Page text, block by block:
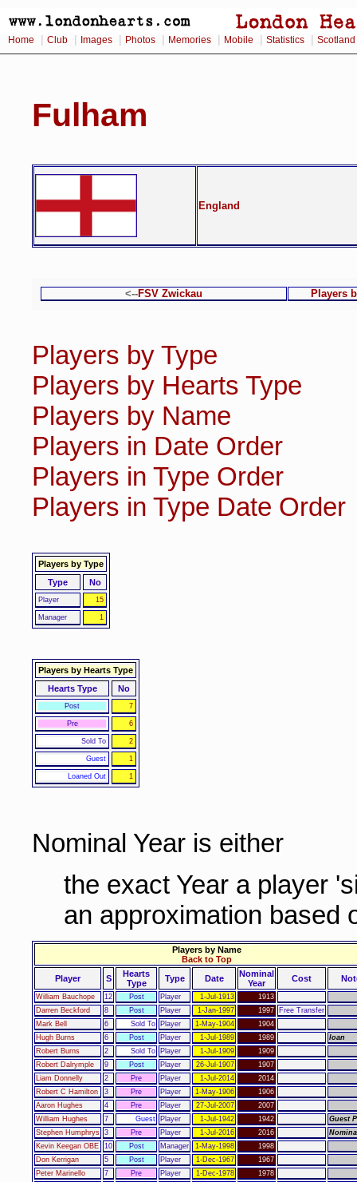
Home Club Images Photos Memories Mobile Statistics Scotland
Fulham
England
<--FSV Zwickau Players
Players by Type
Players by Hearts Type
Players by Name
Players in Date Order
Players in Type Order
Players in Type Date Order
Players by Type
Type
No
Player 15
Manager 1
Players by Hearts Type
Hearts Type
No
Post 7
Pre 6
Sold To 2
Guest 1
Loaned Out 1
Nominal Year is either
the exact Year a player
an approximation based
Players by Name
Back to Top
Player
S
Hearts
Type
Type Date
Nominal
Year
Cost
William Bauchope 12 Post Player 1-Jul-1913
1913
Darren Beckford
8 Post Player 1-Jan-1997 1997
Free Transfer
Mark Bell
6 Sold To Player 1-May-1904
1904
Hugh Burns
6 Post Player 1-Jul-1989 1989
loan
Robert Burns
2 Sold To Player 1-Jul-1909
1909
Robert Dalrymple
9 Post Player 26-Jul-1907
1907
Liam Donnelly
2 Pre Player 1-Jul-2014
2014
Robert C Hamilton
3 Pre Player 1-May-1906
1906
Aaron Hughes
4 Pre Player 27-Jul-2007
2007
William Hughes
7 Guest Player 1-Jul-1942 1942
Guest
Stephen Humphrys 3 Pre Player 1-Jul-2016 2016
Kevin Keegan OBE
10 Post Manager 1-May-1998
1998
Don Kerrigan
5 Post Player 1-Dec-1967
1967
Peter Marinello
7 Pre Player 1-Dec-1978
1978